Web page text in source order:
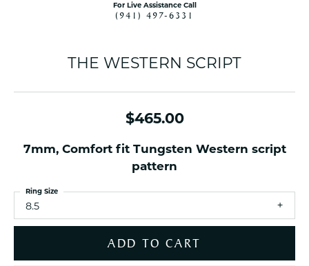
For Live Assistance Call
(941) 497-6331
THE WESTERN SCRIPT
$465.00
7mm, Comfort fit Tungsten Western script
pattern
8.5
Ring Size
ADD TO CART